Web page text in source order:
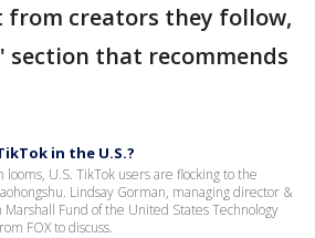
from creators they follow,
section that recommends
in the U.S.?
U.S. TikTok users are flocking to the
Lindsay Gorman, managing director &
Fund of the United States Technology
FOX to discuss.